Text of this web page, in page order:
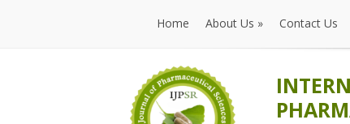
Home
Home
About Us »
About Us
Contact Us